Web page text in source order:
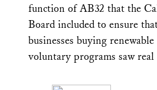
function of AB32 that the
Board included to ensure
businesses buying
voluntary programs saw